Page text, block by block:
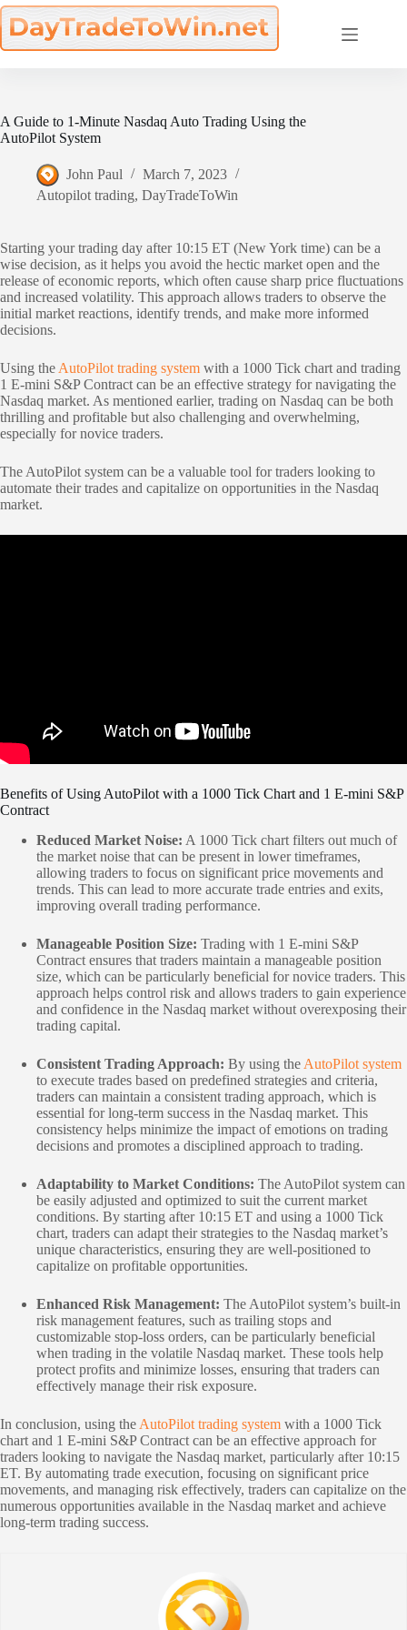
Skip
to
content
A Guide to 1-Minute Nasdaq Auto Trading Using the
AutoPilot System
John Paul
March 7, 2023
Autopilot trading, DayTradeToWin
Starting your trading day after 10:15 ET (New York time) can be a
wise decision, as it helps you avoid the hectic market open and the
release of economic reports, which often cause sharp price fluctuations
and increased volatility. This approach allows traders to observe the
initial market reactions, identify trends, and make more informed
decisions.
Using the AutoPilot trading system with a 1000 Tick chart and trading
1 E-mini S&P Contract can be an effective strategy for navigating the
Nasdaq market. As mentioned earlier, trading on Nasdaq can be both
thrilling and profitable but also challenging and overwhelming,
especially for novice traders.
The AutoPilot system can be a valuable tool for traders looking to
automate their trades and capitalize on opportunities in the Nasdaq
market.
Benefits of Using AutoPilot with a 1000 Tick Chart and 1 E-mini S&P
Contract
Reduced Market Noise: A 1000 Tick chart filters out much of
the market noise that can be present in lower timeframes,
allowing traders to focus on significant price movements and
trends. This can lead to more accurate trade entries and exits,
improving overall trading performance.
Manageable Position Size: Trading with 1 E-mini S&P
Contract ensures that traders maintain a manageable position
size, which can be particularly beneficial for novice traders. This
approach helps control risk and allows traders to gain experience
and confidence in the Nasdaq market without overexposing their
trading capital.
Consistent Trading Approach: By using the AutoPilot system
to execute trades based on predefined strategies and criteria,
traders can maintain a consistent trading approach, which is
essential for long-term success in the Nasdaq market. This
consistency helps minimize the impact of emotions on trading
decisions and promotes a disciplined approach to trading.
Adaptability to Market Conditions: The AutoPilot system can
be easily adjusted and optimized to suit the current market
conditions. By starting after 10:15 ET and using a 1000 Tick
chart, traders can adapt their strategies to the Nasdaq market’s
unique characteristics, ensuring they are well-positioned to
capitalize on profitable opportunities.
Enhanced Risk Management: The AutoPilot system’s built-in
risk management features, such as trailing stops and
customizable stop-loss orders, can be particularly beneficial
when trading in the volatile Nasdaq market. These tools help
protect profits and minimize losses, ensuring that traders can
effectively manage their risk exposure.
In conclusion, using the AutoPilot trading system with a 1000 Tick
chart and 1 E-mini S&P Contract can be an effective approach for
traders looking to navigate the Nasdaq market, particularly after 10:15
ET. By automating trade execution, focusing on significant price
movements, and managing risk effectively, traders can capitalize on the
numerous opportunities available in the Nasdaq market and achieve
long-term trading success.